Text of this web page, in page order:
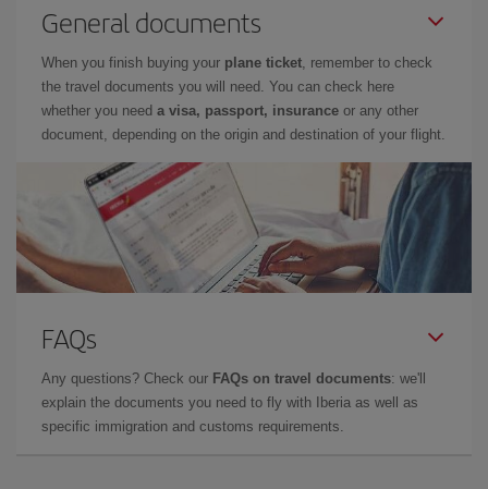
General documents
When you finish buying your plane ticket, remember to check
the travel documents you will need. You can check here
whether you need a visa, passport, insurance or any other
document, depending on the origin and destination of your flight.
FAQs
Any questions? Check our FAQs on travel documents: we'll
explain the documents you need to fly with Iberia as well as
specific immigration and customs requirements.